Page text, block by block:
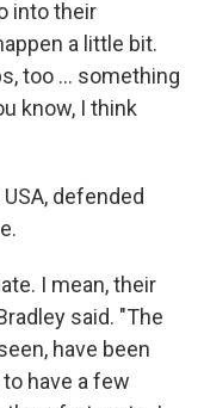
into their
a little bit.
too … something
know, I think
defended
I mean, their
said. "The
have been
have a few